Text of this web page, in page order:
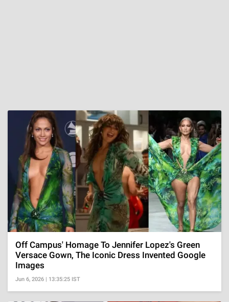
Off Campus' Homage To Jennifer Lopez's Green
Versace Gown, The Iconic Dress Invented Google
Images
Jun 6, 2026 | 13:35:25 IST